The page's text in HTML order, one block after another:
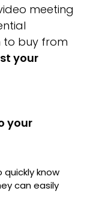
meeting
to buy from
your
your
know
can easily